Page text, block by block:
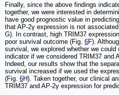
Finally, since the above findings
together, we were interested in
have good prognostic value in
that AP-2γ expression is not
G). In contrast, high TRIM37
poor survival outcome (Fig. 6F).
survival, we explored whether we could
indicator if we considered TRIM37 and
Indeed, our results show that the
survival increased if we used the
(Fig. 6H). Taken together, our clinical
TRIM37 and AP-2γ expression for